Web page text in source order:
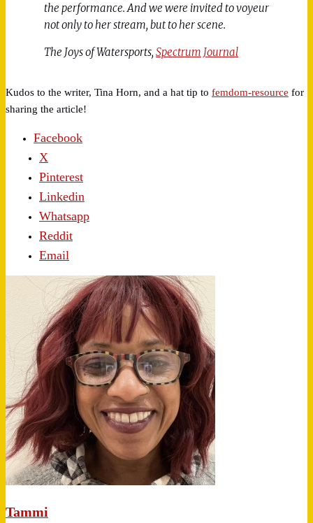
the performance. And we were invited to voyeur
not only to her stream, but to her scene.
The Joys of Watersports, Spectrum Journal
Kudos to the writer, Tina Horn, and a hat tip to femdom-resource for
sharing the article!
Facebook
X
Pinterest
Linkedin
Whatsapp
Reddit
Email
Tammi